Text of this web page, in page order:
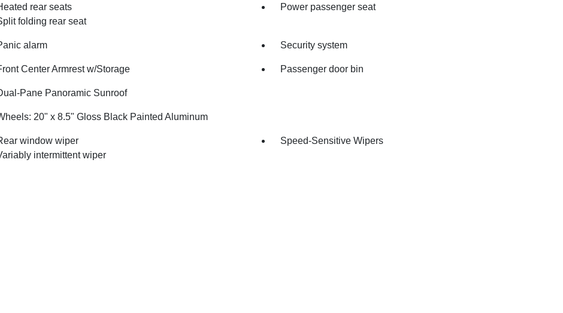
rear seats
Power passenger seat
folding rear seat
alarm Security system
Center Armrest w/Storage Passenger door bin
Pane Panoramic Sunroof
20" x 8.5" Gloss Black Painted Aluminum
window wiper
Speed-Sensitive Wipers
intermittent wiper